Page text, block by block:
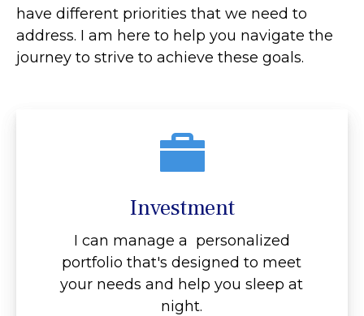
have different priorities that we need to
address. I am here to help you navigate the
journey to strive to achieve these goals.
Investment
I can manage a personalized
portfolio that's designed to meet
your needs and help you sleep at
night.